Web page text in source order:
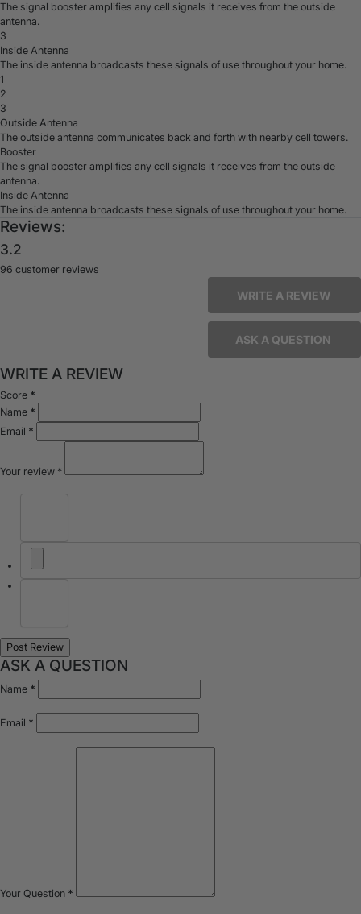
The signal booster amplifies any cell signals it receives from the outside
antenna.
3
Inside Antenna
The inside antenna broadcasts these signals of use throughout your home.
1
2
3
Outside Antenna
The outside antenna communicates back and forth with nearby cell towers.
Booster
The signal booster amplifies any cell signals it receives from the outside
antenna.
Inside Antenna
The inside antenna broadcasts these signals of use throughout your home.
Reviews:
3.2
96 customer reviews
WRITE A REVIEW
ASK A QUESTION
WRITE A REVIEW
Score *
Name *
Email *
Your review *
ASK A QUESTION
Name *
Email *
Your Question *